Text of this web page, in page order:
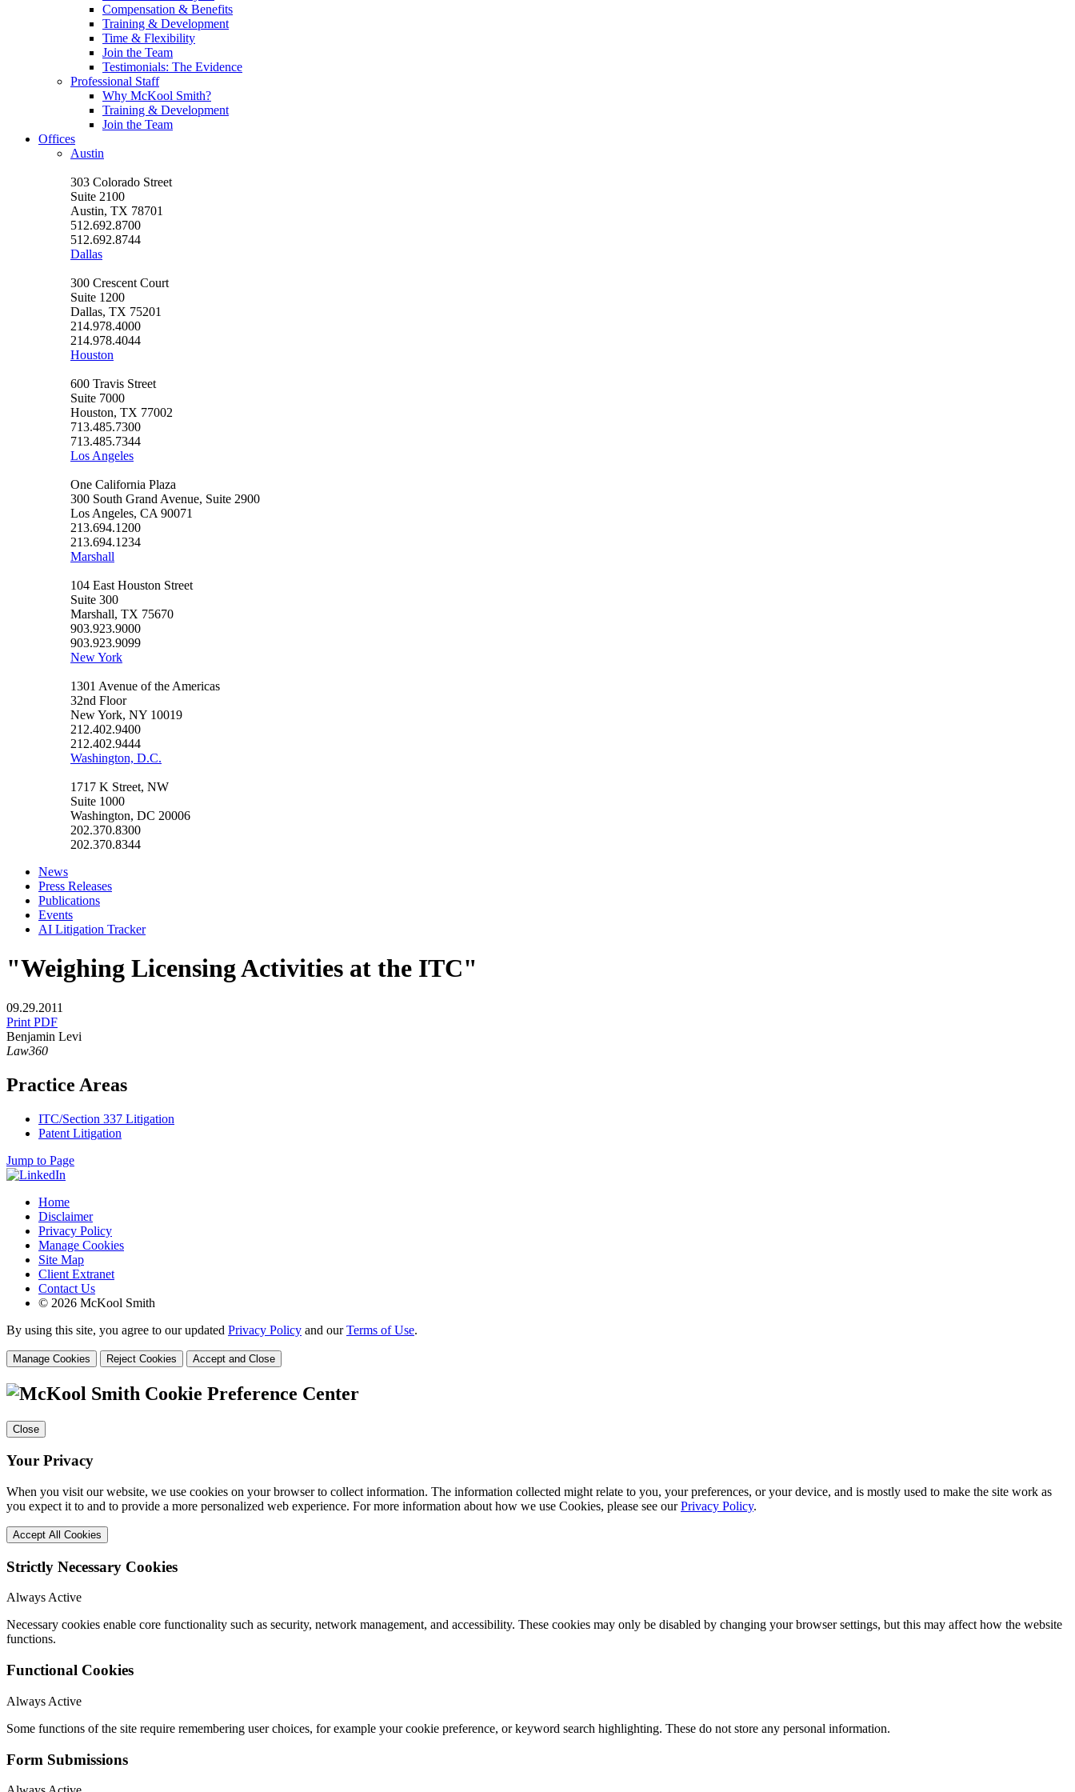
Compensation & Benefits
Training & Development
Time & Flexibility
Join the Team
Testimonials: The Evidence
Professional Staff
Why McKool Smith?
Training & Development
Join the Team
Offices
Austin
303 Colorado Street
Suite 2100
Austin, TX 78701
512.692.8700
512.692.8744
Dallas
300 Crescent Court
Suite 1200
Dallas, TX 75201
214.978.4000
214.978.4044
Houston
600 Travis Street
Suite 7000
Houston, TX 77002
713.485.7300
713.485.7344
Los Angeles
One California Plaza
300 South Grand Avenue, Suite 2900
Los Angeles, CA 90071
213.694.1200
213.694.1234
Marshall
104 East Houston Street
Suite 300
Marshall, TX 75670
903.923.9000
903.923.9099
New York
1301 Avenue of the Americas
32nd Floor
New York, NY 10019
212.402.9400
212.402.9444
Washington, D.C.
1717 K Street, NW
Suite 1000
Washington, DC 20006
202.370.8300
202.370.8344
News
Press Releases
Publications
Events
AI Litigation Tracker
"Weighing Licensing Activities at the ITC"
09.29.2011
Print PDF
Benjamin Levi
Law360
Practice Areas
ITC/Section 337 Litigation
Patent Litigation
Jump to Page
Home
Disclaimer
Privacy Policy
Manage Cookies
Site Map
Client Extranet
Contact Us
© 2026 McKool Smith
By using this site, you agree to our updated Privacy Policy and ourTerms of Use.
Manage Cookies Reject Cookies Accept and Close
Cookie Preference Center
Close
Your Privacy
When you visit our website, we use cookies on your browser to collect information. The information collected might relate to you, your preferences, or your device, and is mostly used to make the site work as
you expect it to and to provide a more personalized web experience. For more information about how we use Cookies, please see ourPrivacy Policy.
Accept All Cookies
Strictly Necessary Cookies
Always Active
Necessary cookies enable core functionality such as security, network management, and accessibility. These cookies may only be disabled by changing your browser settings, but this may affect how the website
functions.
Functional Cookies
Always Active
Some functions of the site require remembering user choices, for example your cookie preference, or keyword search highlighting. These do not store any personal information.
Form Submissions